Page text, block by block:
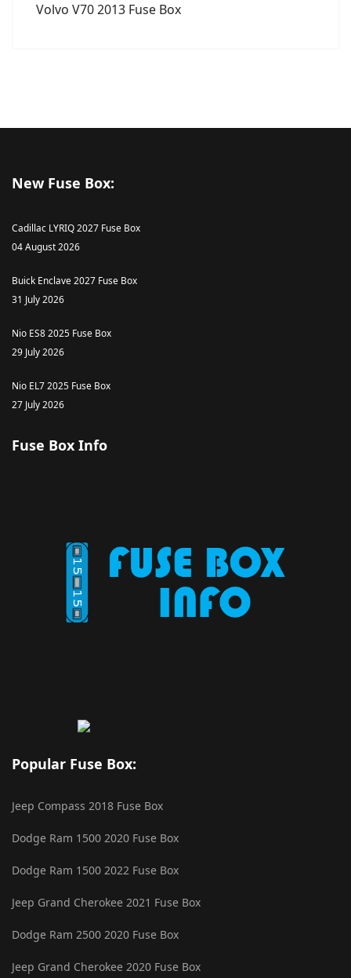
Volvo V70 2013 Fuse Box
New Fuse Box:
Cadillac LYRIQ 2027 Fuse Box
04 August 2026
Buick Enclave 2027 Fuse Box
31 July 2026
Nio ES8 2025 Fuse Box
29 July 2026
Nio EL7 2025 Fuse Box
27 July 2026
Fuse Box Info
Popular Fuse Box:
Jeep Compass 2018 Fuse Box
Dodge Ram 1500 2020 Fuse Box
Dodge Ram 1500 2022 Fuse Box
Jeep Grand Cherokee 2021 Fuse Box
Dodge Ram 2500 2020 Fuse Box
Jeep Grand Cherokee 2020 Fuse Box